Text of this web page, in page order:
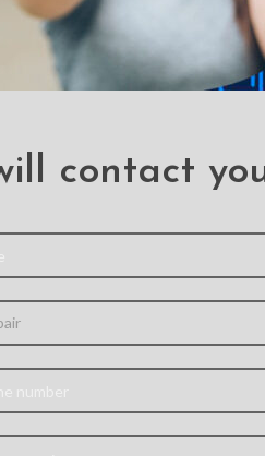
contact
Liquid Silicone Case Cover for
Samsung Galaxy S22